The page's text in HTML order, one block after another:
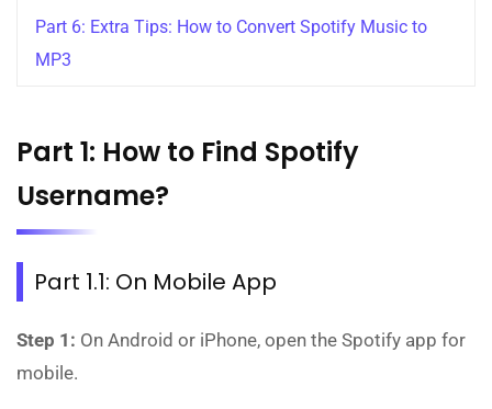
Part 6: Extra Tips: How to Convert Spotify Music to
MP3
Part 1: How to Find Spotify
Username?
Part 1.1: On Mobile App
Step 1: On Android or iPhone, open the Spotify app for
mobile.